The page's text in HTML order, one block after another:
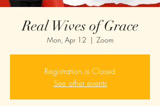
Real Wives of Grace
Mon, Apr 12
  |
Zoom
Registration is Closed
See other events